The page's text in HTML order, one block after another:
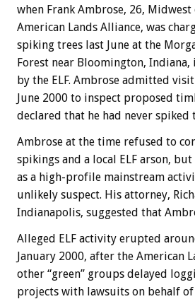
when Frank Ambrose, 26,
American Lands Alliance, was
spiking trees last June at the
Forest near Bloomington, Indiana,
by the ELF. Ambrose admitted
June 2000 to inspect proposed
declared that he had never spiked
Ambrose at the time refused to
spikings and a local ELF arson,
as a high-profile mainstream
unlikely suspect. His attorney,
Indianapolis, suggested that
Alleged ELF activity erupted
January 2000, after the American
other “green” groups delayed
projects with lawsuits on behalf of